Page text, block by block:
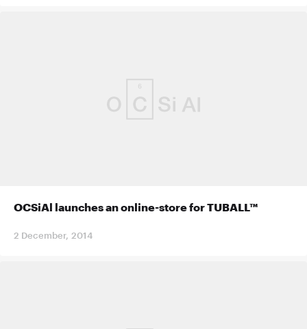
OCSiAl launches an online-store for TUBALL™
2 December, 2014